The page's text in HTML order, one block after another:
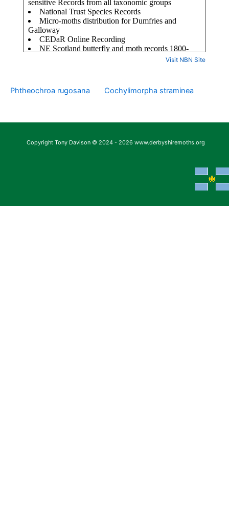
Visit NBN Site
Phtheochroa rugosana Cochylimorpha straminea
Copyright Tony Davison © 2024 - 2026 www.derbyshiremoths.org